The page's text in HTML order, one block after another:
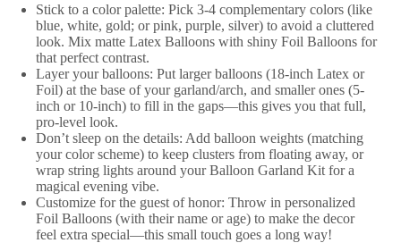
Stick to a color palette: Pick 3-4 complementary colors (like
blue, white, gold; or pink, purple, silver) to avoid a cluttered
look. Mix matte Latex Balloons with shiny Foil Balloons for
that perfect contrast.
Layer your balloons: Put larger balloons (18-inch Latex or
Foil) at the base of your garland/arch, and smaller ones (5-
inch or 10-inch) to fill in the gaps—this gives you that full,
pro-level look.
Don’t sleep on the details: Add balloon weights (matching
your color scheme) to keep clusters from floating away, or
wrap string lights around your Balloon Garland Kit for a
magical evening vibe.
Customize for the guest of honor: Throw in personalized
Foil Balloons (with their name or age) to make the decor
feel extra special—this small touch goes a long way!